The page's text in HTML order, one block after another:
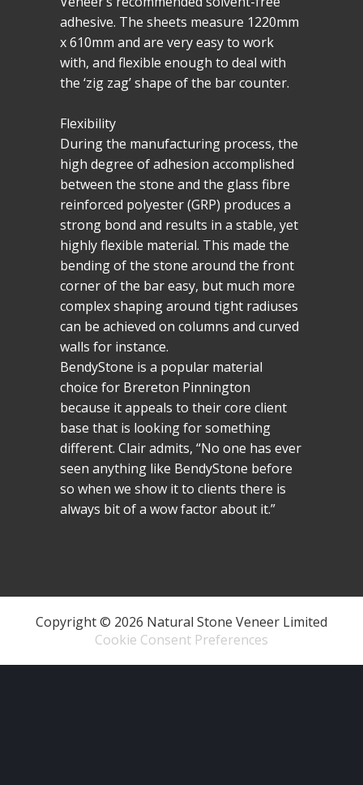
adhesive. The sheets measure 1220mm
x 610mm and are very easy to work
with, and flexible enough to deal with
the ‘zig zag’ shape of the bar counter.
Flexibility
During the manufacturing process, the
high degree of adhesion accomplished
between the stone and the glass fibre
reinforced polyester (GRP) produces a
strong bond and results in a stable, yet
highly flexible material. This made the
bending of the stone around the front
corner of the bar easy, but much more
complex shaping around tight radiuses
can be achieved on columns and curved
walls for instance.
BendyStone is a popular material
choice for Brereton Pinnington
because it appeals to their core client
base that is looking for something
different. Clair admits, “No one has ever
seen anything like BendyStone before
so when we show it to clients there is
always bit of a wow factor about it.”
Copyright © 2026 Natural Stone Veneer Limited
Cookie Consent Preferences